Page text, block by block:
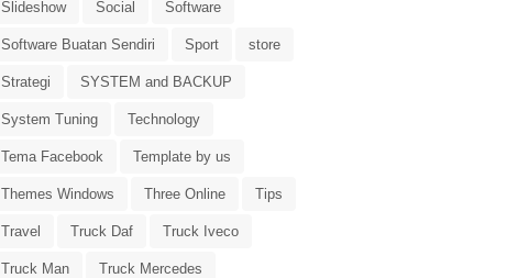
Slideshow Social Software
Software Buatan Sendiri Sport store
Strategi SYSTEM and BACKUP
System Tuning Technology
Tema Facebook Template by us
Themes Windows Three Online Tips
Travel Truck Daf Truck Iveco
Truck Man Truck Mercedes